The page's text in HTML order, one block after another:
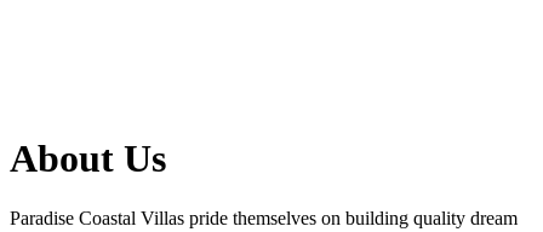
About Us
Paradise Coastal Villas pride themselves on building quality dream